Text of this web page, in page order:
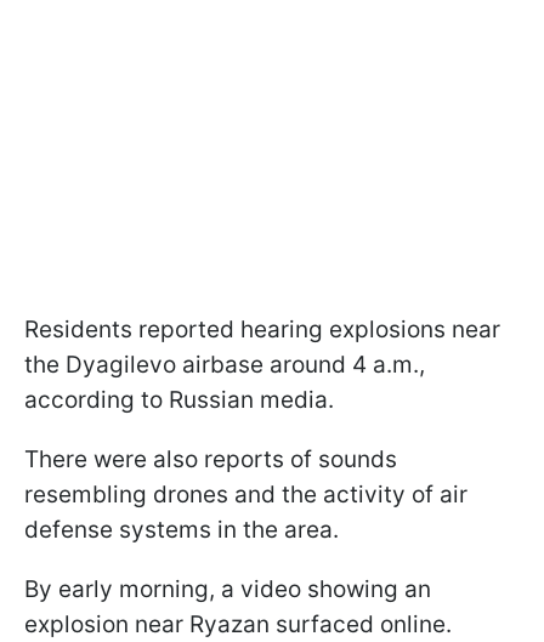
Residents reported hearing explosions near
the Dyagilevo airbase around 4 a.m.,
according to Russian media.
There were also reports of sounds
resembling drones and the activity of air
defense systems in the area.
By early morning, a video showing an
explosion near Ryazan surfaced online.